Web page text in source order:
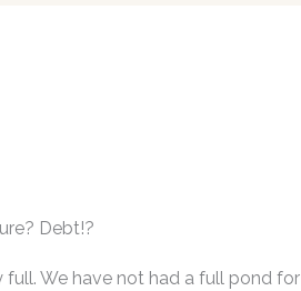
Debt!?
full. We have not had a full pond for